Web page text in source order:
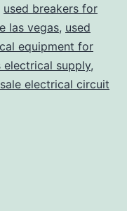
used breakers for
las vegas, used
equipment for
electrical supply,
electrical circuit